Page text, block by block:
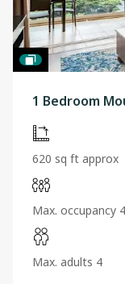
1 Bedroom
620 sq ft approx
Max. occupancy 4
Max. adults 4